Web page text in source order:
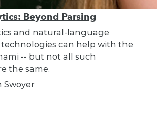
Beyond Parsing
and natural-language
technologies can help with the
-- but not all such
the same.
Swoyer